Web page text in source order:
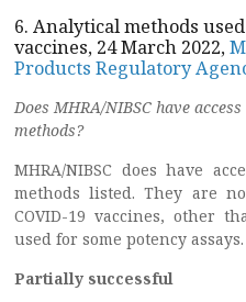
6. Analytical methods
vaccines, 24 March 2022,
Products Regulatory
Does MHRA/NIBSC have
methods?
MHRA/NIBSC does have
methods listed. They are
COVID-19 vaccines, other
used for some potency assays.
Partially successful